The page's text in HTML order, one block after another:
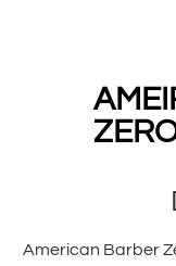
American Barber